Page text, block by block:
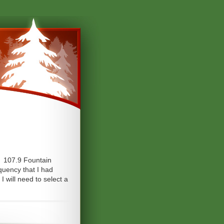
107.9 Fountain
that I had
will need to select a